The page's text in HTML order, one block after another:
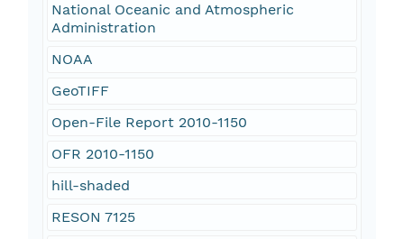
National Oceanic and Atmospheric
Administration
NOAA
GeoTIFF
Open-File Report 2010-1150
OFR 2010-1150
hill-shaded
RESON 7125